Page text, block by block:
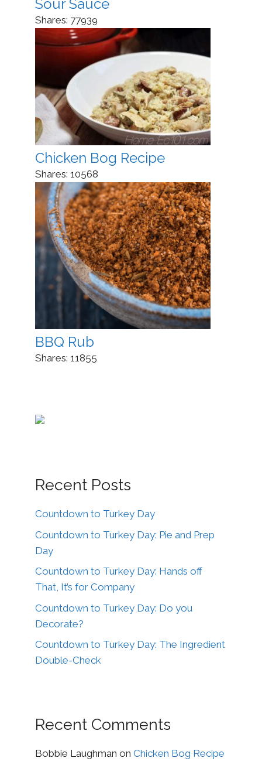
Sour Sauce
Shares: 77939
Chicken Bog Recipe
Shares: 10568
BBQ Rub
Shares: 11855
Recent Posts
Countdown to Turkey Day
Countdown to Turkey Day: Pie and Prep
Day
Countdown to Turkey Day: Hands off
That, It’s for Company
Countdown to Turkey Day: Do you
Decorate?
Countdown to Turkey Day: The Ingredient
Double-Check
Recent Comments
Bobbie Laughman on Chicken Bog Recipe